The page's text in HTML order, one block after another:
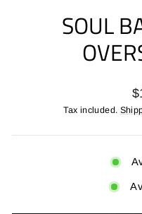
SOUL
Tax included.